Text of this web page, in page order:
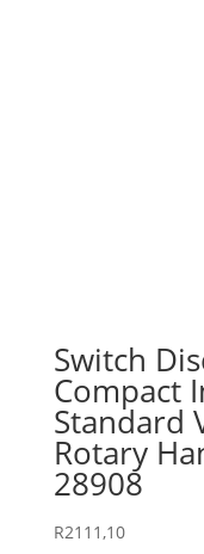
Switch
Compact
Standard
Rotary
28908
R2111,10